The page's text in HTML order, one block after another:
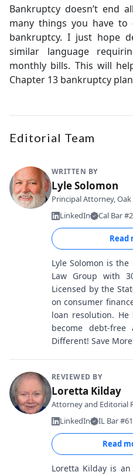
Bankruptcy doesn’t end
many things you have
bankruptcy. I just hope
similar language
monthly bills. This will
Chapter 13 bankruptcy
Editorial Team
WRITTEN BY
Lyle Solomon
Principal Attorney,
LinkedIn
Cal Bar
Read
Lyle Solomon is
Law Group with
Licensed by the
on consumer
loan resolution. He
become debt-
Different! Save
REVIEWED BY
Loretta Kilday
Attorney and Editorial
LinkedIn
IL Bar
Read
Loretta Kilday is